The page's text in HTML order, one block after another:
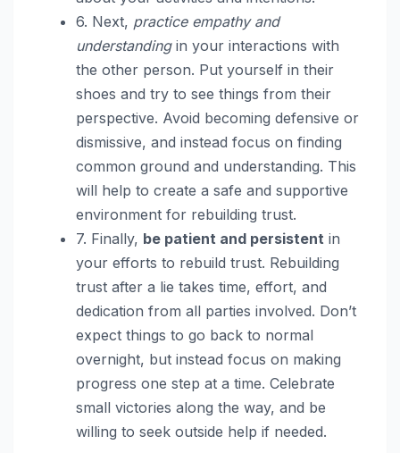
6. Next, practice empathy and
understandingin your interactions with
the other person. Put yourself in their
shoes and try to see things from their
perspective. Avoid becoming defensive or
dismissive, and instead focus on finding
common ground and understanding. This
will help to create a safe and supportive
environment for rebuilding trust.
7. Finally, be patient and persistent in
your efforts to rebuild trust. Rebuilding
trust after a lie takes time, effort, and
dedication from all parties involved. Don’t
expect things to go back to normal
overnight, but instead focus on making
progress one step at a time. Celebrate
small victories along the way, and be
willing to seek outside help if needed.